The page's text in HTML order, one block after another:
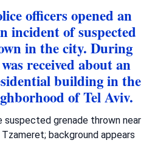
officers opened an
incident of suspected
in the city. During
received about an
building in the
of Tel Aviv.
grenade thrown near
background appears